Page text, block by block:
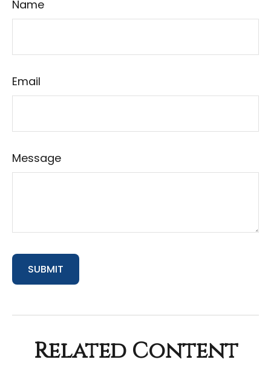
Name
Email
Message
Related Content